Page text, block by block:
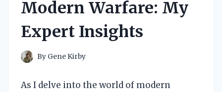
Modern Warfare: My
Expert Insights
By Gene Kirby
As I delve into the world of modern